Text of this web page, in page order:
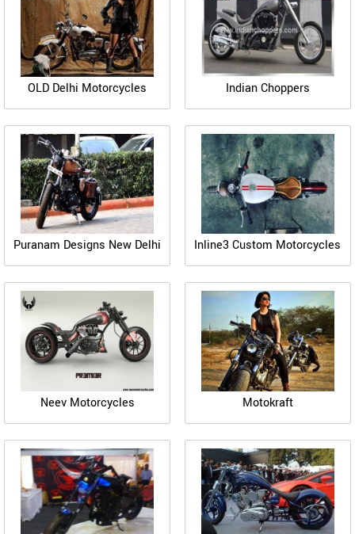
OLD Delhi Motorcycles Indian Choppers
Puranam Designs New Delhi Inline3 Custom Motorcycles
Neev Motorcycles Motokraft